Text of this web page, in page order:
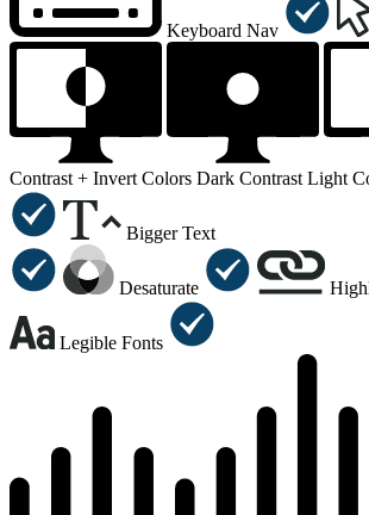
Keyboard Nav
Contrast + Invert Colors Dark Contrast Light
Bigger Text
Desaturate
Legible Fonts